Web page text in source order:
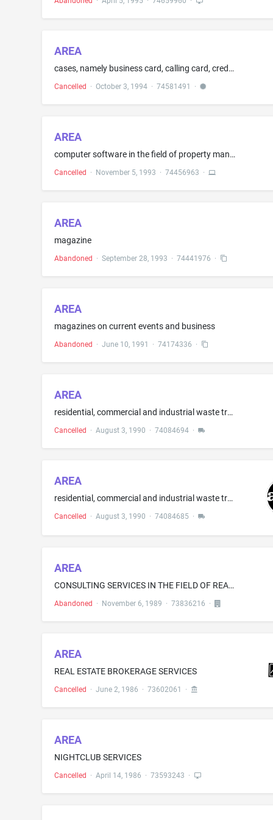
AREA
cases, namely business card, calling card, credit card, document, key, passport and vanity
Cancelled · October 3, 1994· 74581491 ·
AREA
computer software in the field of property management and marketing and manuals sold therewith
Cancelled · November 5, 1993 · 74456963 ·
AREA
magazine
Abandoned · September 28, 1993 · 74441976 ·
AREA
magazines on current events and business
Abandoned · June 10, 1991 · 74174336 ·
AREA
residential, commercial and industrial waste transportation and pick-up services by means of truck
Cancelled · August 3, 1990 · 74084694·
AREA
residential, commercial and industrial waste transportation and pick-up services by means of truck
Cancelled · August 3, 1990 · 74084685 ·
AREA
CONSULTING SERVICES IN THE FIELD OF REAL ESTATES DEVELOPMENT AND LAND USE PLANNING
Abandoned · November 6, 1989 · 73836216 ·
AREA
REAL ESTATE BROKERAGE SERVICES
Cancelled · June 2, 1986 · 73602061 ·
AREA
NIGHTCLUB SERVICES
Cancelled · April 14, 1986 · 73593243 ·